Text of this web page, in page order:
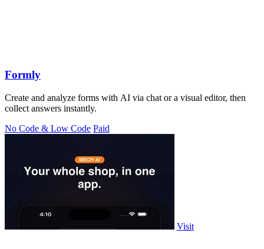
Formly
Create and analyze forms with AI via chat or a visual editor, then
collect answers instantly.
No Code & Low Code Paid
Visit